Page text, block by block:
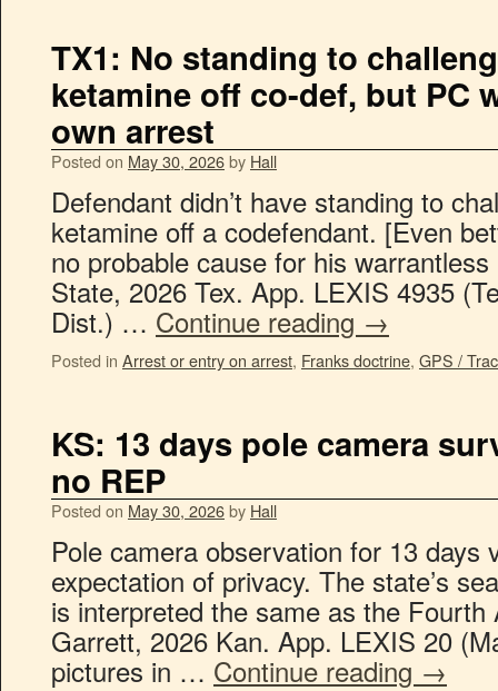
TX1: No standing to
ketamine off co-def, but PC
own arrest
Posted on May 30, 2026by Hall
Defendant didn’t have standing to
ketamine off a codefendant. [Even
no probable cause for his
State, 2026 Tex. App. LEXIS 4935
Dist.) … Continue reading →
Posted in Arrest or entry on arrest, Franks doctrine, GPS /
KS: 13 days pole camera
no REP
Posted on May 30, 2026by Hall
Pole camera observation for 13 days
expectation of privacy. The state’s
is interpreted the same as the
Garrett, 2026 Kan. App. LEXIS 20
pictures in … Continue reading →